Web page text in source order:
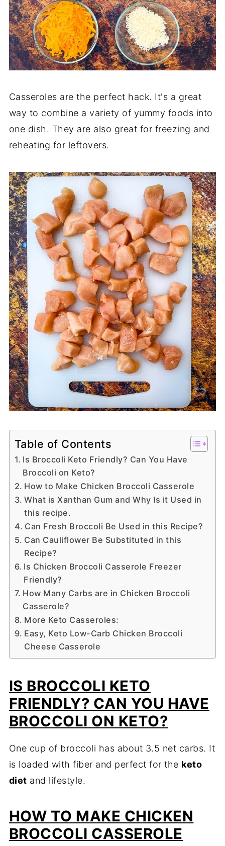
Casseroles are the perfect hack. It's a great
way to combine a variety of yummy foods into
one dish. They are also great for freezing and
reheating for leftovers.
Table of Contents
Is Broccoli Keto Friendly? Can You Have
Broccoli on Keto?
How to Make Chicken Broccoli Casserole
What is Xanthan Gum and Why Is it Used in
this recipe.
Can Fresh Broccoli Be Used in this Recipe?
Can Cauliflower Be Substituted in this
Recipe?
Is Chicken Broccoli Casserole Freezer
Friendly?
How Many Carbs are in Chicken Broccoli
Casserole?
More Keto Casseroles:
Easy, Keto Low-Carb Chicken Broccoli
Cheese Casserole
IS BROCCOLI KETO
FRIENDLY? CAN YOU HAVE
BROCCOLI ON KETO?
One cup of broccoli has about 3.5 net carbs. It
is loaded with fiber and perfect for the keto
diet and lifestyle.
HOW TO MAKE CHICKEN
BROCCOLI CASSEROLE